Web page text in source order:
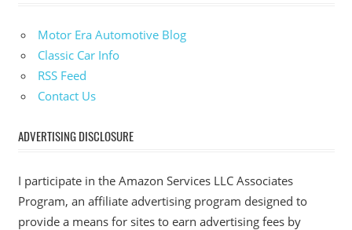
Motor Era Automotive Blog
Classic Car Info
RSS Feed
Contact Us
ADVERTISING DISCLOSURE
I participate in the Amazon Services LLC Associates
Program, an affiliate advertising program designed to
provide a means for sites to earn advertising fees by